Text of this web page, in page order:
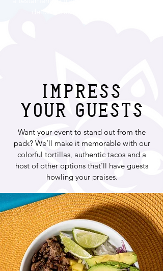
Impress
your guests
Want your event to stand out from the
pack? We’ll make it memorable with our
colorful tortillas, authentic tacos and a
host of other options that’ll have guests
howling your praises.